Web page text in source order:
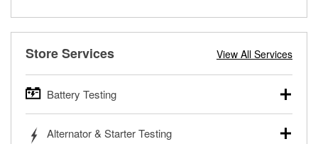
Store Services View All Services
Battery Testing
trucks, SUVs, commercial and heavy-duty vehicles, and
Alternator & Starter Testing